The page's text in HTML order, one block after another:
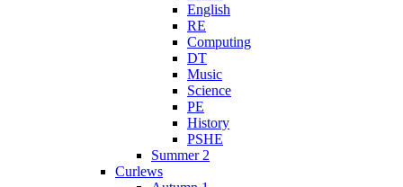
English
RE
Computing
DT
Music
Science
PE
History
PSHE
Summer 2
Curlews